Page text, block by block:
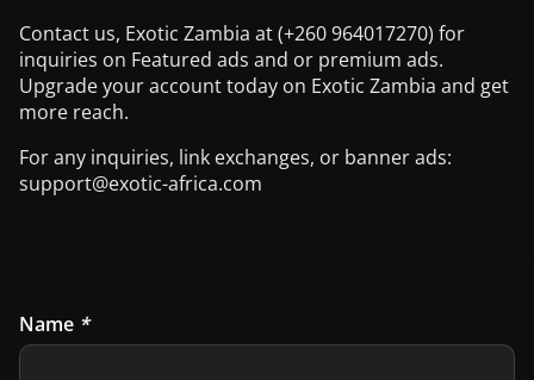
Contact us, Exotic Zambia at (+260 964017270) for
inquiries on Featured ads and or premium ads.
Upgrade your account today on Exotic Zambia and get
more reach.
For any inquiries, link exchanges, or banner ads:
support@exotic-africa.com
Name *